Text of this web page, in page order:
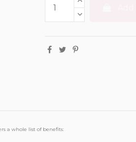
a whole list of benefits: